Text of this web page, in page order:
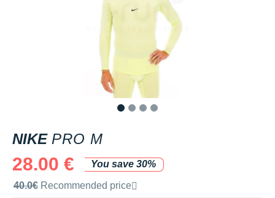
NIKE PRO M
28.00 €
You save 30%
Recommended retail price by the brand
40.0€ Recommended price